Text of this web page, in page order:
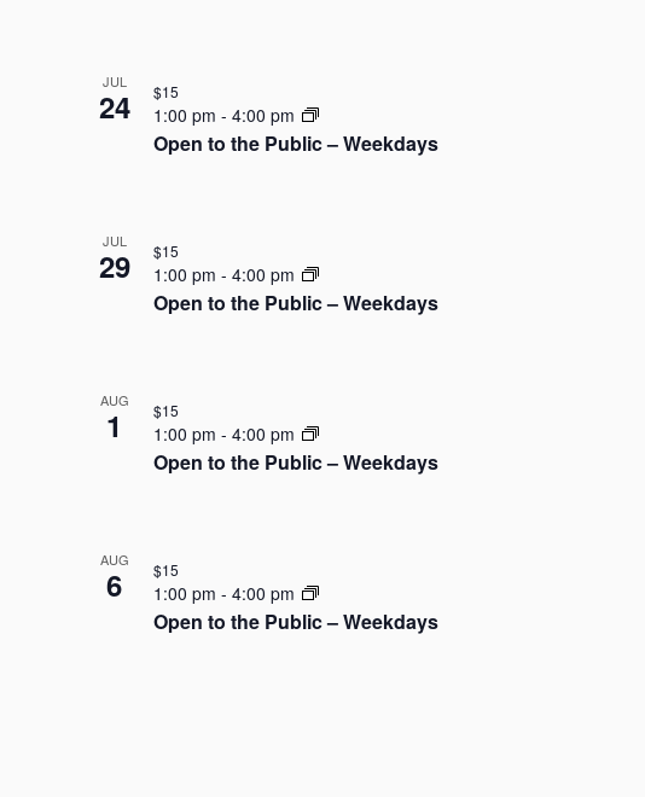
JUL
24
Open to the Public – Weekdays
1:00 pm - 4:00 pm
$15
JUL
29
Open to the Public – Weekdays
1:00 pm - 4:00 pm
$15
AUG
1
Open to the Public – Weekdays
1:00 pm - 4:00 pm
$15
AUG
6
Open to the Public – Weekdays
1:00 pm - 4:00 pm
$15